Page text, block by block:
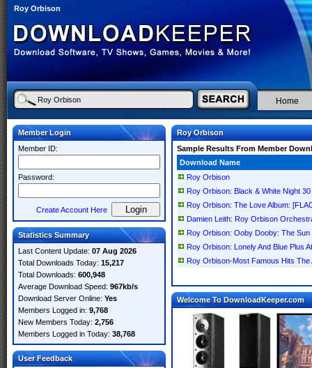
Roy Orbison
Home
Member Login
Member ID:
Password:
Create Account Here
Statistics Summary
Last Content Update: 07 Aug 2026
Total Downloads Today: 15,217
Total Downloads: 600,948
Average Download Speed: 967kb/s
Download Server Online: Yes
Members Logged in: 9,768
New Members Today: 2,756
Members Logged in Today: 38,768
User Feedback
Roy Orbison
Sample Results From Member
Download Name
Roy Orbison
Roy Orbison: Black & White Night
Roy Orbison: The Love Album:
Damien Leith: Roy Orbison
Roy Orbison: Ooby Dooby: The Sun
Roy Orbison: Lonely And Blue Plus
Roy Orbison-Most Famous Hits
Welcome To DownloadKeeper.com